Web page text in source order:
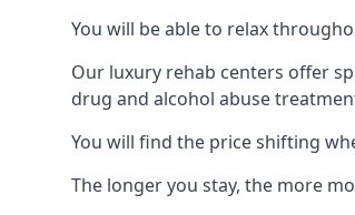
You will be able to relax
Our luxury rehab centers offer
drug and alcohol abuse
You will find the price shifting
The longer you stay, the more